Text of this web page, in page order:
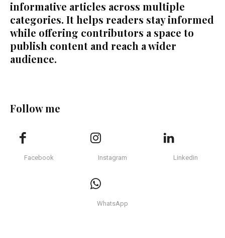
informative articles across multiple
categories. It helps readers stay informed
while offering contributors a space to
publish content and reach a wider
audience.
Follow me
Facebook Instagram Linkedin
WhatsApp